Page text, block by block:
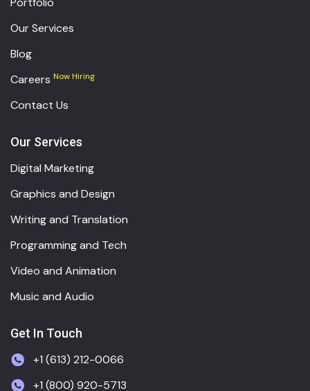
Our Services
Blog
Careers Now Hiring
Contact Us
Our Services
Digital Marketing
Graphics and Design
Writing and Translation
Programming and Tech
Video and Animation
Music and Audio
Get In Touch
+1 (613) 212-0066
+1 (800) 920-5713